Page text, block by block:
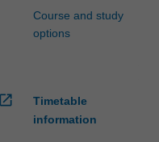
Course and study
options
open_in_new
Timetable
information